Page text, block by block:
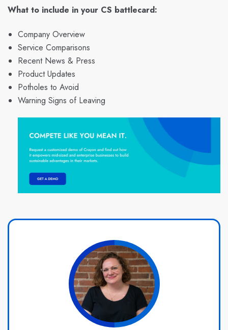
What to include in your CS battlecard:
Company Overview
Service Comparisons
Recent News & Press
Product Updates
Potholes to Avoid
Warning Signs of Leaving